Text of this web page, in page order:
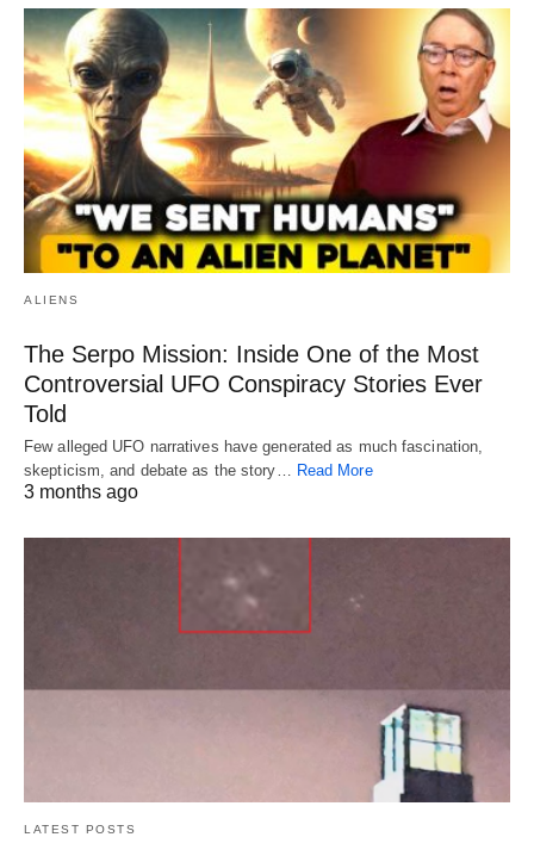
ALIENS
The Serpo Mission: Inside One of the Most
Controversial UFO Conspiracy Stories Ever
Told
Few alleged UFO narratives have generated as much fascination,
skepticism, and debate as the story…
Read More
3 months ago
LATEST POSTS